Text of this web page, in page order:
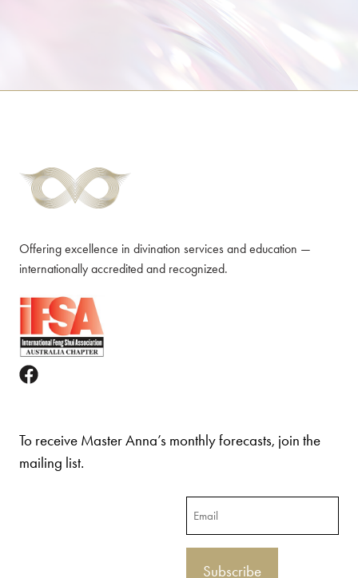
Offering excellence in divination services and education —
internationally accredited and recognized.
To receive Master Anna’s monthly forecasts, join the
mailing list.